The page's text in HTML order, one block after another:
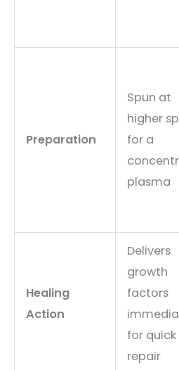
Preparation
Spun at
higher
for a
plasma
Healing
Action
Delivers
growth
factors
for quick
repair